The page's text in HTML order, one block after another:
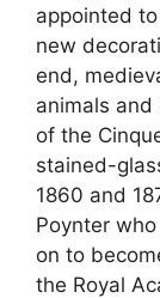
appointed
new
end,
animals
of the
stained-
1860 and
Poynter
on to
the Royal